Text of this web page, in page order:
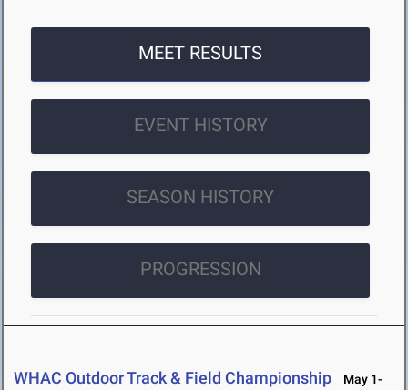
MEET RESULTS
EVENT HISTORY
SEASON HISTORY
PROGRESSION
WHAC Outdoor Track & Field Championship
May 1-